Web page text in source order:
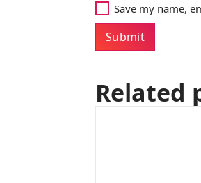
Save my name,
Related